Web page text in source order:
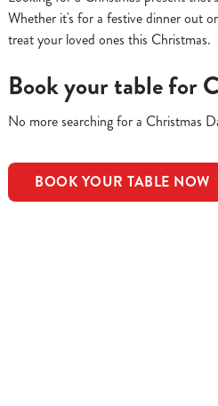
Whether it's for a festive dinner out
treat your loved ones this Christmas.
Book your table for
No more searching for a Christmas
BOOK YOUR TABLE NOW